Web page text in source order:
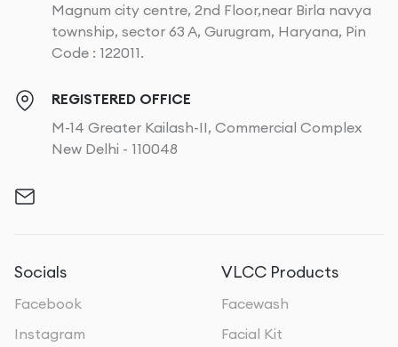
Magnum city centre, 2nd Floor,near Birla navya
township, sector 63 A, Gurugram, Haryana, Pin
Code : 122011.
REGISTERED OFFICE
M-14 Greater Kailash-II, Commercial Complex
New Delhi - 110048
Socials
Facebook
Instagram
VLCC Products
Facewash
Facial Kit